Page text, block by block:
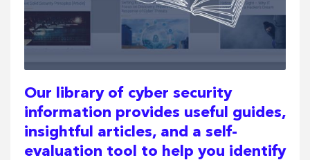
Our library of cyber security
information provides useful guides,
insightful articles, and a self-
evaluation tool to help you identify